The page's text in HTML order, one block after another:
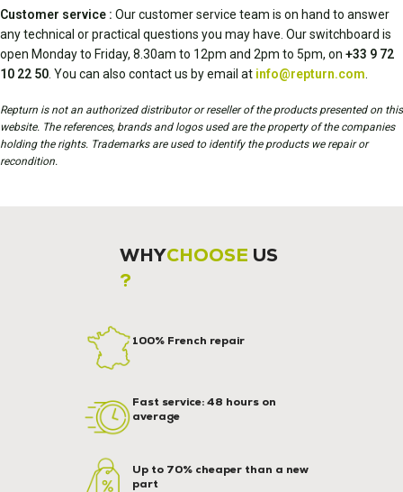
Customer service : Our customer service team is on hand to answer
any technical or practical questions you may have. Our switchboard is
open Monday to Friday, 8.30am to 12pm and 2pm to 5pm, on +33 9 72
10 22 50 . You can also contact us by email at info@repturn.com
Repturn is not an authorized distributor or reseller of the products presented on this
website. The references, brands and logos used are the property of the companies
holding the rights. Trademarks are used to identify the products we repair or
recondition.
WHYCHOOSE US
?
100% French repair
Fast service: 48 hours on
average
Up to 70% cheaper than a new
part